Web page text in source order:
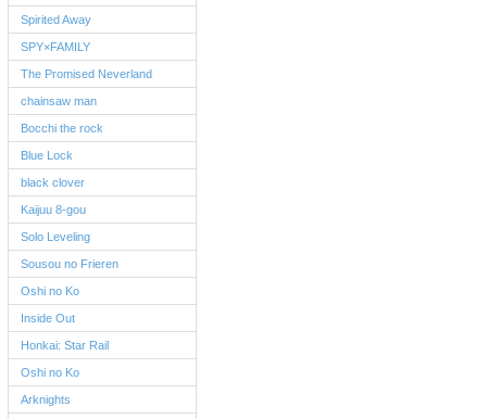
Spirited Away
SPY×FAMILY
The Promised Neverland
chainsaw man
Bocchi the rock
Blue Lock
black clover
Kaijuu 8-gou
Solo Leveling
Sousou no Frieren
Oshi no Ko
Inside Out
Honkai: Star Rail
Oshi no Ko
Arknights